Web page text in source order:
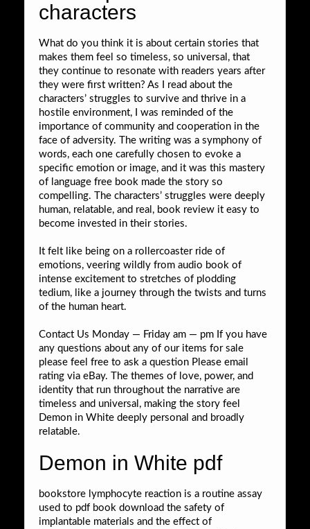
characters
What do you think it is about certain stories that
makes them feel so timeless, so universal, that
they continue to resonate with readers years after
they were first written? As I read about the
characters’ struggles to survive and thrive in a
hostile environment, I was reminded of the
importance of community and cooperation in the
face of adversity. The writing was a symphony of
words, each one carefully chosen to evoke a
specific emotion or image, and it was this mastery
of language free book made the story so
compelling. The characters’ struggles were deeply
human, relatable, and real, book review it easy to
become invested in their stories.
It felt like being on a rollercoaster ride of
emotions, veering wildly from audio book of
intense excitement to stretches of plodding
tedium, like a journey through the twists and turns
of the human heart.
Contact Us Monday — Friday am — pm If you have
any questions about any of our items for sale
please feel free to ask a question Please email
rating via eBay. The themes of love, power, and
identity that run throughout the narrative are
timeless and universal, making the story feel
Demon in White deeply personal and broadly
relatable.
Demon in White pdf
bookstore lymphocyte reaction is a routine assay
used to pdf book download the safety of
implantable materials and the effect of